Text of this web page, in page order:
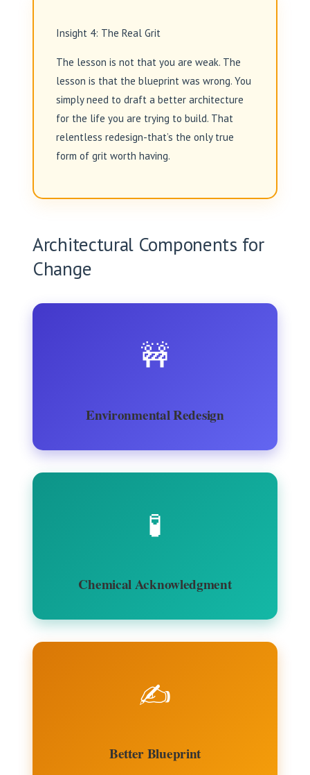
Insight 4: The Real Grit
The lesson is not that you are weak. The
lesson is that the blueprint was wrong. You
simply need to draft a better architecture
for the life you are trying to build. That
relentless redesign-that’s the only true
form of grit worth having.
Architectural Components for
Change
🚧
Environmental Redesign
🧪
Chemical Acknowledgment
✍️
Better Blueprint